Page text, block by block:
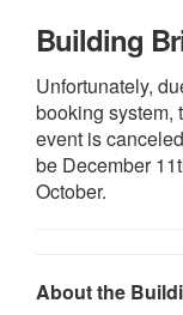
Building
Unfortunately,
booking system,
event is
be December
October.
About the